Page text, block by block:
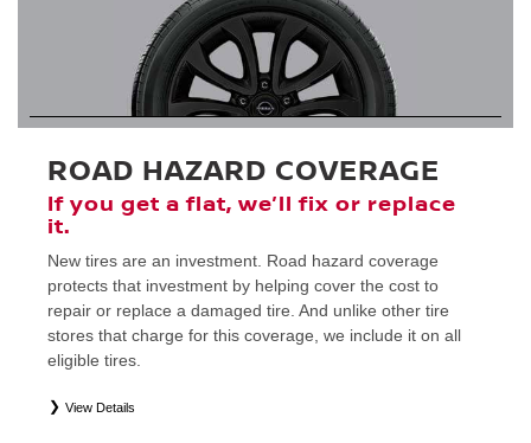
ROAD HAZARD COVERAGE
If you get a flat, we’ll fix or replace
it.
New tires are an investment. Road hazard coverage
protects that investment by helping cover the cost to
repair or replace a damaged tire. And unlike other tire
stores that charge for this coverage, we include it on all
eligible tires.
View Details